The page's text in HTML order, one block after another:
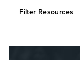
Filter Resources